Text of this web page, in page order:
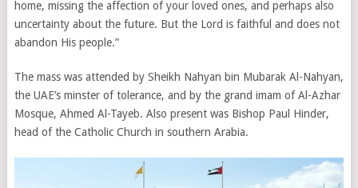
home, missing the affection of your loved ones, and perhaps also
uncertainty about the future. But the Lord is faithful and does not
abandon His people.”
The mass was attended by Sheikh Nahyan bin Mubarak Al-Nahyan,
the UAE’s minster of tolerance, and by the grand imam of Al-Azhar
Mosque, Ahmed Al-Tayeb. Also present was Bishop Paul Hinder,
head of the Catholic Church in southern Arabia.